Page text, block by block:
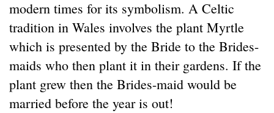
modern times for its symbolism. A Celtic
tradition in Wales involves the plant Myrtle
which is presented by the Bride to the Brides-
maids who then plant it in their gardens. If the
plant grew then the Brides-maid would be
married before the year is out!